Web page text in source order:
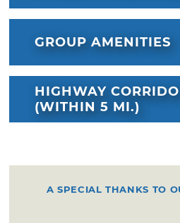
GROUP AMENITIES
HIGHWAY
(WITHIN 5 MI.)
A SPECIAL THANKS TO